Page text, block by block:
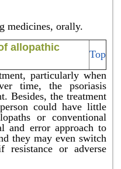
medicines, orally.
allopathic
Top
particularly when
time, the psoriasis
Besides, the treatment
could have little
or conventional
and error approach to
they may even switch
resistance or adverse